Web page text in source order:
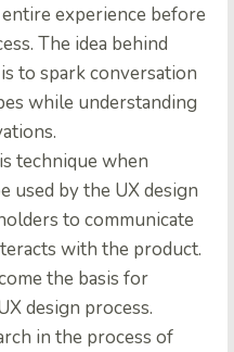
experience before
The idea behind
to spark conversation
while understanding
technique when
used by the UX design
to communicate
with the product.
the basis for
design process.
in the process of